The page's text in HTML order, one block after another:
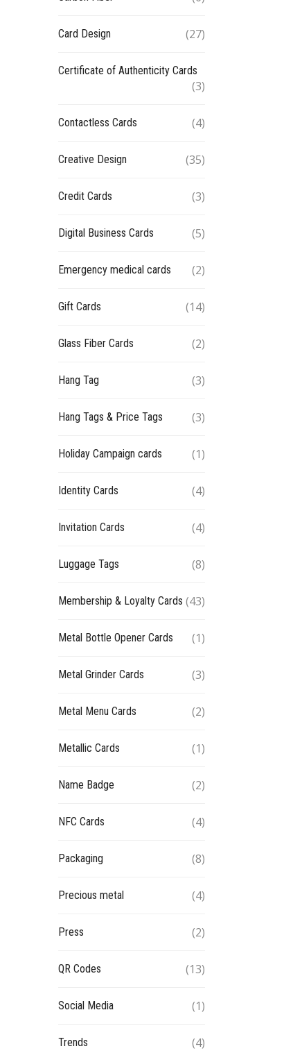
Card Design (27)
Certificate of Authenticity Cards
(3)
Contactless Cards (4)
Creative Design (35)
Credit Cards (3)
Digital Business Cards (5)
Emergency medical cards (2)
Gift Cards (14)
Glass Fiber Cards (2)
Hang Tag (3)
Hang Tags & Price Tags (3)
Holiday Campaign cards (1)
Identity Cards (4)
Invitation Cards (4)
Luggage Tags (8)
Membership & Loyalty Cards (43)
Metal Bottle Opener Cards (1)
Metal Grinder Cards (3)
Metal Menu Cards (2)
Metallic Cards (1)
Name Badge (2)
NFC Cards (4)
Packaging (8)
Precious metal (4)
Press (2)
QR Codes (13)
Social Media (1)
Trends (4)